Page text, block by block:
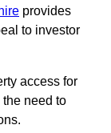
provides
to investor
access for
need to